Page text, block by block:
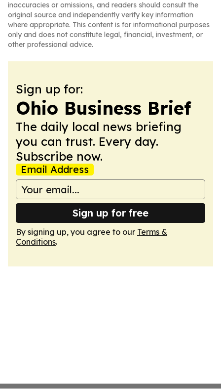
inaccuracies or omissions, and readers should consult the
original source and independently verify key information
where appropriate. This content is for informational purposes
only and does not constitute legal, financial, investment, or
other professional advice.
Sign up for:
Ohio Business Brief
The daily local news briefing
you can trust. Every day.
Subscribe now.
Email Address
Sign up for free
By signing up, you agree to our Terms &
Conditions.